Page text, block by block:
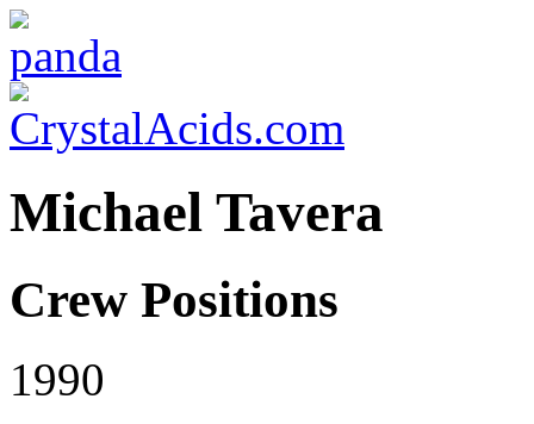
Michael Tavera
Crew Positions
1990